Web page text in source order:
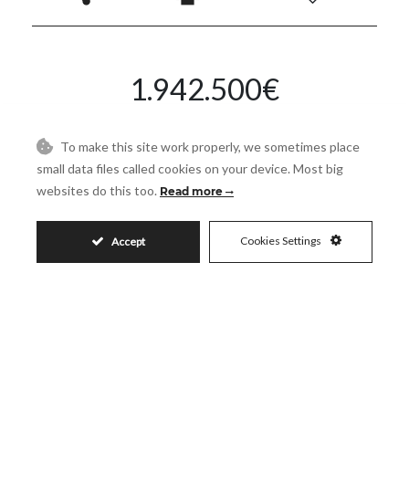
1.942.500€
Request More Info
Name
To make this site work properly, we sometimes place
small data files called cookies on your device. Most big
websites do this too. Read more
Accept Cookies Settings